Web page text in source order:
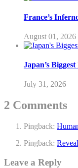
France’s
August 01, 2026
Japan’s
July 31, 2026
2 Comments
Pingback:
Pingback:
Leave a Reply